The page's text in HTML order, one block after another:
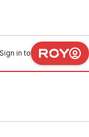
Sign in to